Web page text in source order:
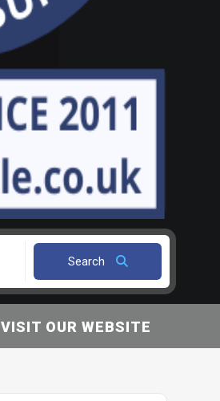
Search
VISIT OUR WEBSITE